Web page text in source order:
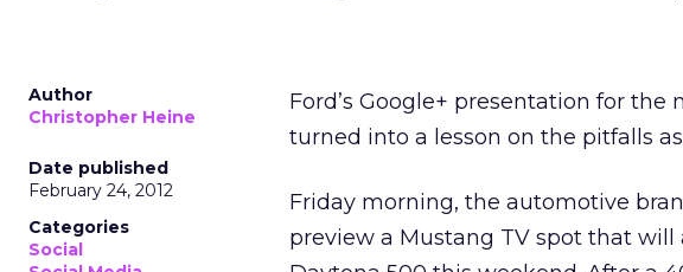
Author
Christopher Heine
Date published
February 24, 2012
Categories
Social
Ford’s Google+ presentation for
turned into a lesson on the pitfalls
Friday morning, the automotive
preview a Mustang TV spot that will